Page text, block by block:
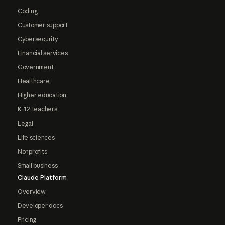
Coding
Customer support
Cybersecurity
Financial services
Government
Healthcare
Higher education
K-12 teachers
Legal
Life sciences
Nonprofits
Small business
Claude Platform
Overview
Developer docs
Pricing